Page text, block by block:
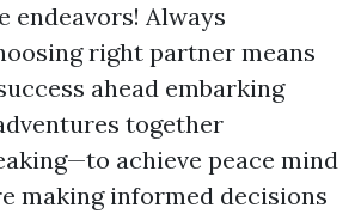
endeavors! Always
right partner means
ahead embarking
together
achieve peace mind
making informed decisions